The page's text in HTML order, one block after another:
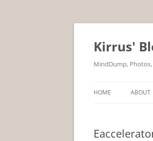
Skip
content
Kirrus'
MindDump,
HOME ABOUT